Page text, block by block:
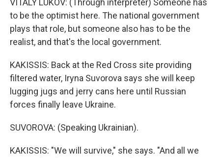
VITALY LUKOV: (Through interpreter) Someone has
to be the optimist here. The national government
plays that role, but someone also has to be the
realist, and that's the local government.
KAKISSIS: Back at the Red Cross site providing
filtered water, Iryna Suvorova says she will keep
lugging jugs and jerry cans here until Russian
forces finally leave Ukraine.
SUVOROVA: (Speaking Ukrainian).
KAKISSIS: "We will survive," she says. "And all we